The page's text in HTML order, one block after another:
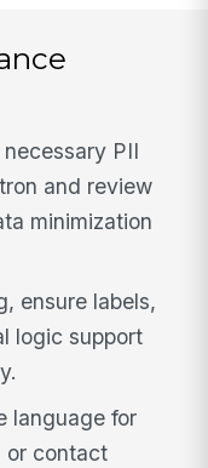
PII
and review
minimization
ensure labels,
logic support
language for
or contact